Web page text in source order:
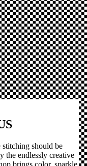
should be
the endlessly creative